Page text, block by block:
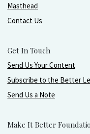
Masthead
Contact Us
Get In Touch
Send Us Your Content
Subscribe to the Better
Send Us a Note
Make It Better